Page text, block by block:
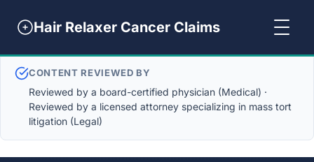
Hair Relaxer Cancer Claims
CONTENT REVIEWED BY
Reviewed by a board-certified physician (Medical) ·
Reviewed by a licensed attorney specializing in mass tort
litigation (Legal)